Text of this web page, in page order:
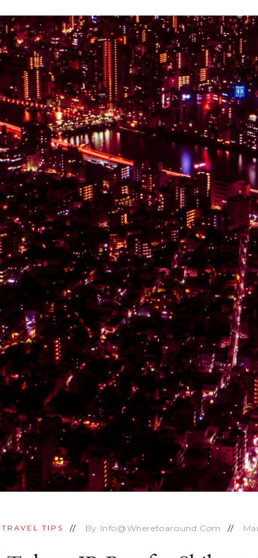
TRAVEL TIPS By Info@wheretoaround.com